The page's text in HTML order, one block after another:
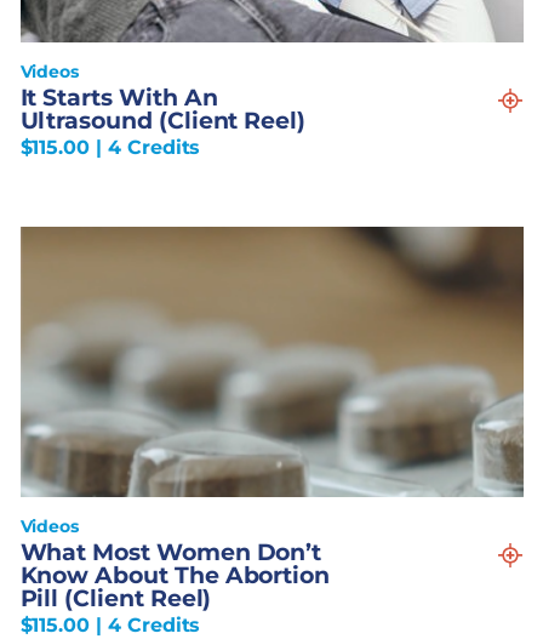
Videos
It Starts With An
Ultrasound (Client Reel)
$115.00 | 4 Credits
Videos
What Most Women Don’t
Know About The Abortion
Pill (Client Reel)
$115.00 | 4 Credits